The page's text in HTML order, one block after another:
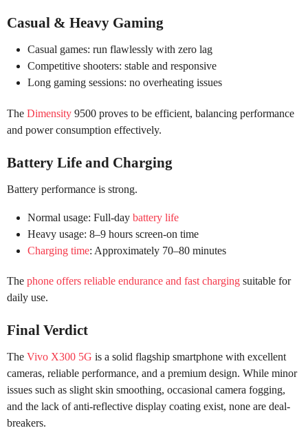
Casual & Heavy Gaming
Casual games: run flawlessly with zero lag
Competitive shooters: stable and responsive
Long gaming sessions: no overheating issues
The Dimensity 9500 proves to be efficient, balancing performance
and power consumption effectively.
Battery Life and Charging
Battery performance is strong.
Normal usage: Full-day battery life
Heavy usage: 8–9 hours screen-on time
Charging time: Approximately 70–80 minutes
The phone offers reliable endurance and fast charging suitable for
daily use.
Final Verdict
The Vivo X300 5G is a solid flagship smartphone with excellent
cameras, reliable performance, and a premium design. While minor
issues such as slight skin smoothing, occasional camera fogging,
and the lack of anti-reflective display coating exist, none are deal-
breakers.